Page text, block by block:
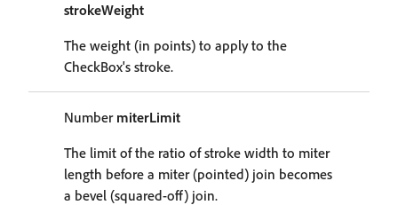
strokeWeight
The weight (in points) to apply to the
CheckBox's stroke.
Number miterLimit
The limit of the ratio of stroke width to miter
length before a miter (pointed) join becomes
a bevel (squared-off) join.